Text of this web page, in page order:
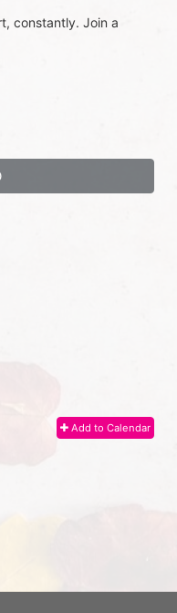
constantly. Join a
Add to Calendar